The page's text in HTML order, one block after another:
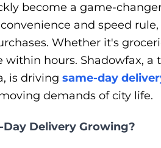
become a game-
and speed
Whether it's
within hours. Shadowfax,
is driving same-day
demands of city life.
Delivery Growing?